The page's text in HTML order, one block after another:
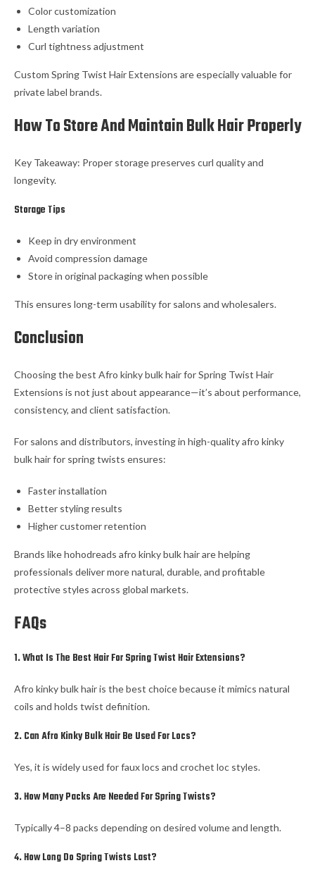
Color customization
Length variation
Curl tightness adjustment
Custom Spring Twist Hair Extensions are especially valuable for
private label brands.
How To Store And Maintain Bulk Hair Properly
Key Takeaway: Proper storage preserves curl quality and
longevity.
Storage Tips
Keep in dry environment
Avoid compression damage
Store in original packaging when possible
This ensures long-term usability for salons and wholesalers.
Conclusion
Choosing the best Afro kinky bulk hair for Spring Twist Hair
Extensions is not just about appearance—it’s about performance,
consistency, and client satisfaction.
For salons and distributors, investing in high-quality afro kinky
bulk hair for spring twists ensures:
Faster installation
Better styling results
Higher customer retention
Brands like hohodreads afro kinky bulk hair are helping
professionals deliver more natural, durable, and profitable
protective styles across global markets.
FAQs
1. What Is The Best Hair For Spring Twist Hair Extensions?
Afro kinky bulk hair is the best choice because it mimics natural
coils and holds twist definition.
2. Can Afro Kinky Bulk Hair Be Used For Locs?
Yes, it is widely used for faux locs and crochet loc styles.
3. How Many Packs Are Needed For Spring Twists?
Typically 4–8 packs depending on desired volume and length.
4. How Long Do Spring Twists Last?